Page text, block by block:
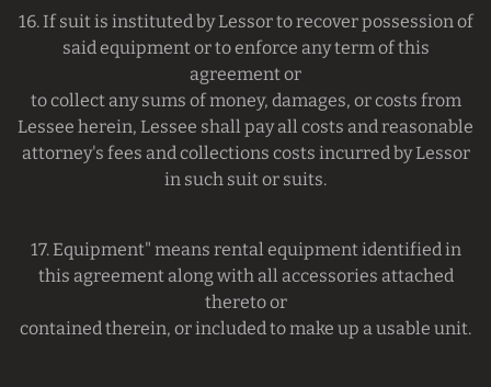
16. If suit is instituted by Lessor to recover possession of
said equipment or to enforce any term of this
agreement or
to collect any sums of money, damages, or costs from
Lessee herein, Lessee shall pay all costs and reasonable
attorney's fees and collections costs incurred by Lessor
in such suit or suits.
17. Equipment" means rental equipment identified in
this agreement along with all accessories attached
thereto or
contained therein, or included to make up a usable unit.